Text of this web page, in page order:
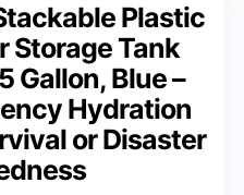
Plastic
Storage Tank
Gallon, Blue –
Hydration
or Disaster